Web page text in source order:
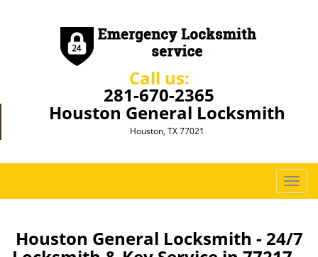
Call us:
281-670-2365
Houston General Locksmith
Houston, TX 77021
T
o
g
Houston General Locksmith - 24/7